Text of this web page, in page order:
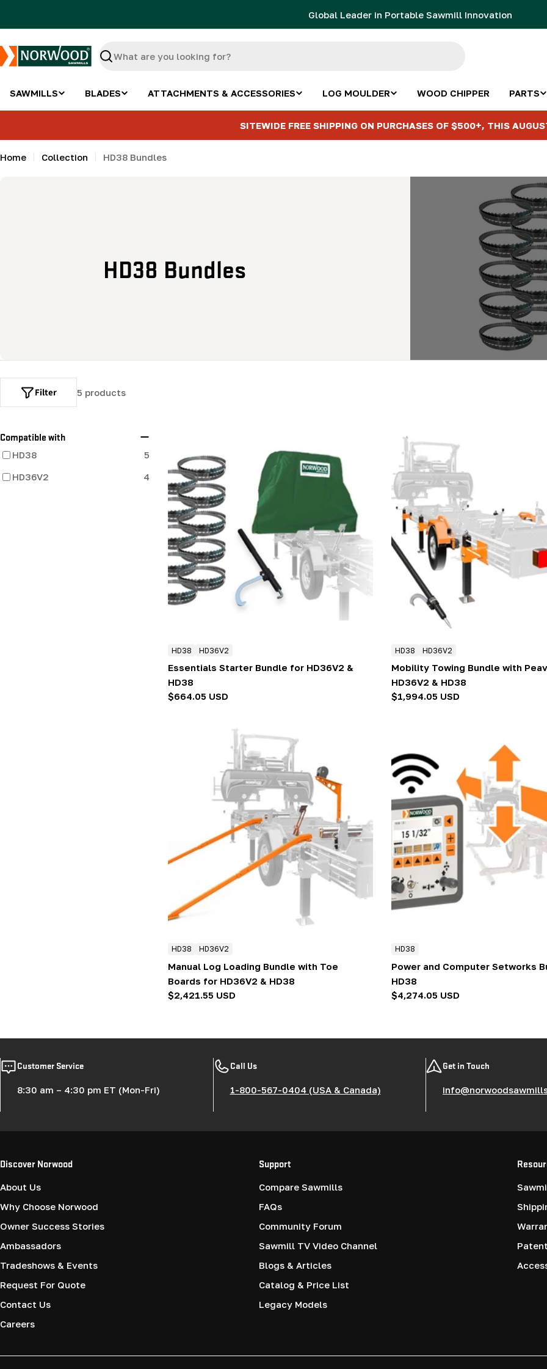
Global Leader in Portable Sawmill Innovation
Search
SAWMILLS BLADES ATTACHMENTS & ACCESSORIES LOG MOULDER WOOD CHIPPER PARTS
SITEWIDE FREE SHIPPING ON PURCHASES OF $500+, THIS
Home Collection HD38 Bundles
C
l
e
HD38 Bundles
5 products
Filter
Compatible with
HD38
5
HD36V2
4
HD38 HD36V2
Essentials Starter Bundle for HD36V2 &
HD38
Regular
$664.05 USD
HD38 HD36V2
Mobility Towing Bundle with
HD36V2 & HD38
Regular
$1,994.05 USD
HD38 HD36V2
Manual Log Loading Bundle with Toe
Boards for HD36V2 & HD38
Regular
$2,421.55 USD
HD38
Power and Computer Setworks
HD38
Regular
$4,274.05 USD
Customer Service
8:30 am – 4:30 pm ET (Mon-Fri)
Call Us
1-800-567-0404 (USA & Canada)
Get in Touch
Discover Norwood
About Us
Why Choose Norwood
Owner Success Stories
Ambassadors
Tradeshows & Events
Request For Quote
Contact Us
Careers
Support
Compare Sawmills
FAQs
Community Forum
Sawmill TV Video Channel
Blogs & Articles
Catalog & Price List
Legacy Models